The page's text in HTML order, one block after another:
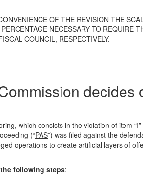
OF THE REVISION THE
NECESSARY TO REQUIRE
COUNCIL, RESPECTIVELY.
decides
which consists in the violation of item “I”
(“PAS”) was filed against the
operations to create artificial layers of
following steps: